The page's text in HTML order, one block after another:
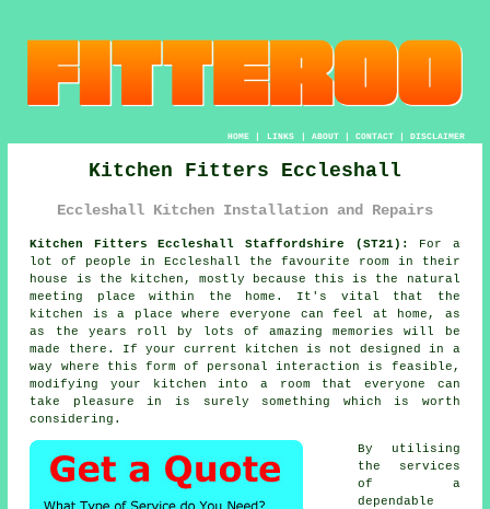
HOME| LINKS | ABOUT| CONTACT| DISCLAIMER
Kitchen Fitters Eccleshall
Eccleshall Kitchen Installation and Repairs
Kitchen Fitters Eccleshall Staffordshire (ST21):
For a
lot of people in Eccleshall the favourite room in their
house is the kitchen, mostly because this is the natural
meeting place within the home. It's vital that the
kitchen is a place where everyone can feel at home, as
as the years roll by lots of amazing memories will be
made there. If your current kitchen is not designed in a
way where this form of personal interaction is feasible,
modifying your kitchen into a room that everyone can
take pleasure in is surely something which is worth
considering.
By utilising
the services
of a
dependable